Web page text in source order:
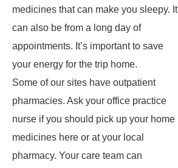
medicines that can make you sleepy. It
can also be from a long day of
appointments. It’s important to save
your energy for the trip home.
Some of our sites have outpatient
pharmacies. Ask your office practice
nurse if you should pick up your home
medicines here or at your local
pharmacy. Your care team can